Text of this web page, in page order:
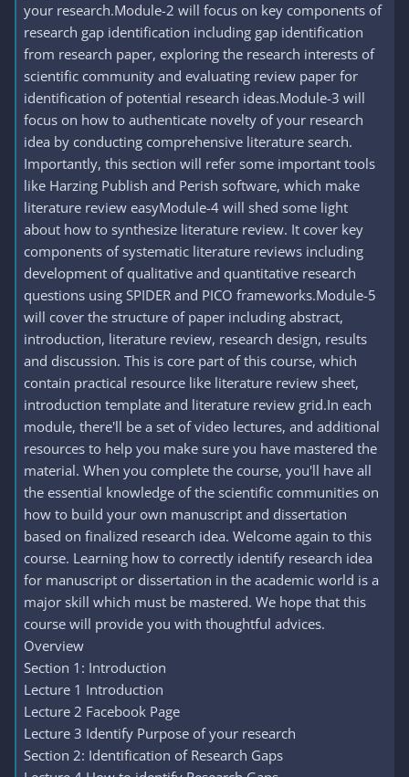
your research.Module-2 will focus on key components of
research gap identification including gap identification
from research paper, exploring the research interests of
scientific community and evaluating review paper for
identification of potential research ideas.Module-3 will
focus on how to authenticate novelty of your research
idea by conducting comprehensive literature search.
Importantly, this section will refer some important tools
like Harzing Publish and Perish software, which make
literature review easyModule-4 will shed some light
about how to synthesize literature review. It cover key
components of systematic literature reviews including
development of qualitative and quantitative research
questions using SPIDER and PICO frameworks.Module-5
will cover the structure of paper including abstract,
introduction, literature review, research design, results
and discussion. This is core part of this course, which
contain practical resource like literature review sheet,
introduction template and literature review grid.In each
module, there'll be a set of video lectures, and additional
resources to help you make sure you have mastered the
material. When you complete the course, you'll have all
the essential knowledge of the scientific communities on
how to build your own manuscript and dissertation
based on finalized research idea. Welcome again to this
course. Learning how to correctly identify research idea
for manuscript or dissertation in the academic world is a
major skill which must be mastered. We hope that this
course will provide you with thoughtful advices.
Overview
Section 1: Introduction
Lecture 1 Introduction
Lecture 2 Facebook Page
Lecture 3 Identify Purpose of your research
Section 2: Identification of Research Gaps